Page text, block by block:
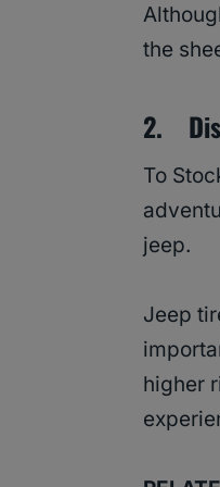
the
2.
To
jeep.
Jeep
higher